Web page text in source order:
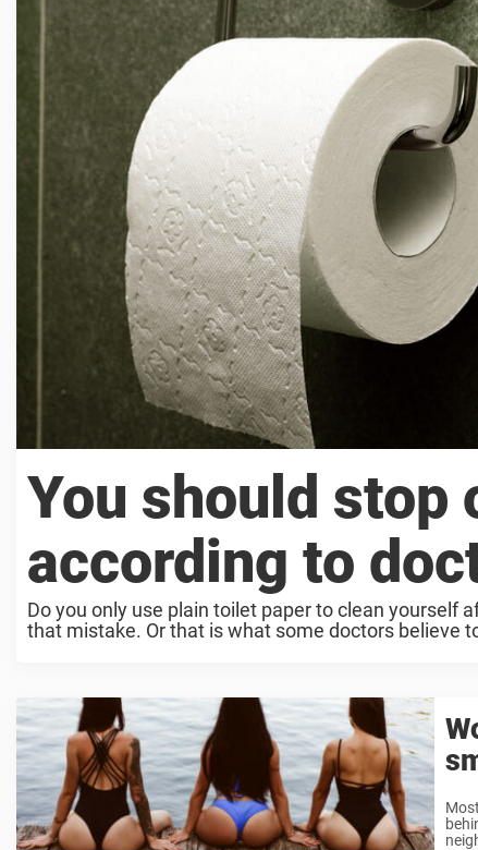
You should stop
according to
Do you only use plain toilet paper to clean yourself
that mistake. Or that is what some doctors believe